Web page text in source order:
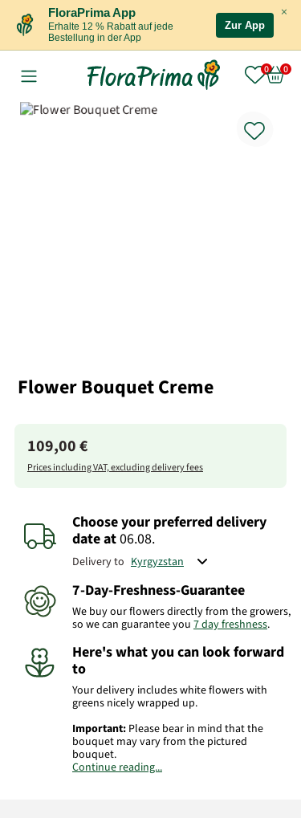
×
FloraPrima App
Erhalte 12 % Rabatt auf jede
Bestellung in der App
Zur App
Flower Bouquet Creme
109,00 €
Prices including VAT, excluding delivery fees
Choose your preferred delivery
dateat06.08.
Delivery to
7-Day-Freshness-Guarantee
We buy our flowers directly from the growers,
so we can guarantee you 7 day freshness.
Here's what you can look forward
to
Your delivery includes white flowers with
greens nicely wrapped up.
Important: Please bear in mind that the
bouquet may vary from the pictured
bouquet.
Continue reading...